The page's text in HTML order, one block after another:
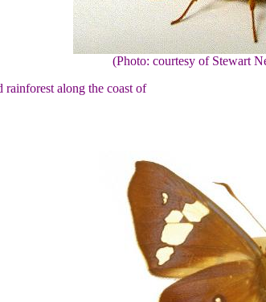
(Photo: courtesy of Stewart
rainforest along the coast of